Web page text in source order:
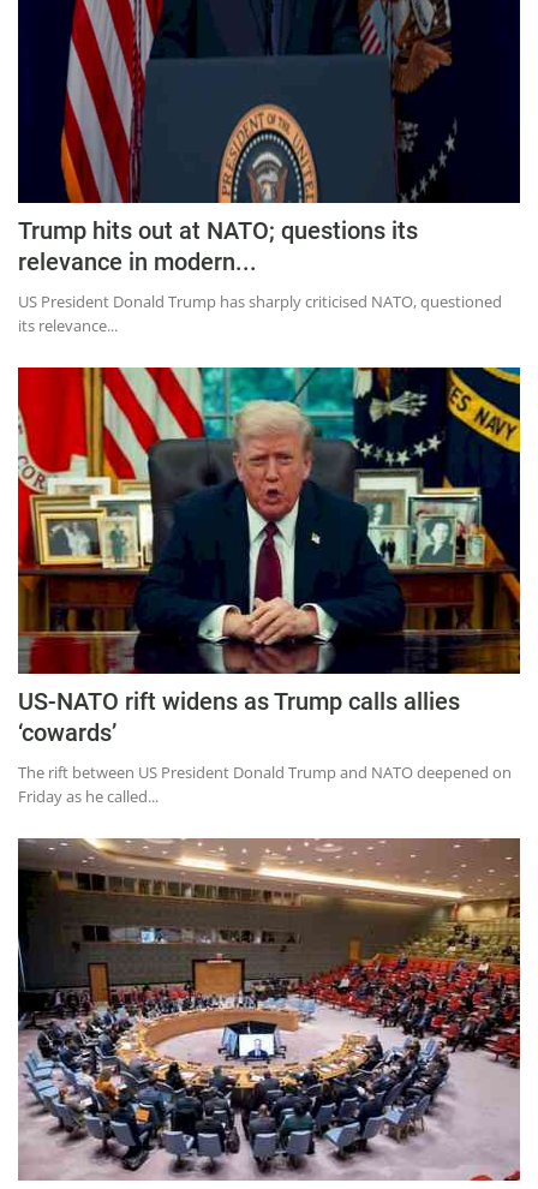
Trump hits out at NATO; questions its
relevance in modern...
US President Donald Trump has sharply criticised NATO, questioned
its relevance...
US-NATO rift widens as Trump calls allies
‘cowards’
The rift between US President Donald Trump and NATO deepened on
Friday as he called...